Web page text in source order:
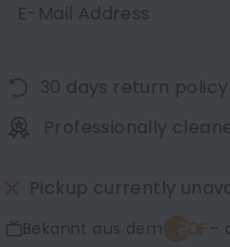
30 days return policy
Professionally
Pickup currently
Bekannt aus dem –